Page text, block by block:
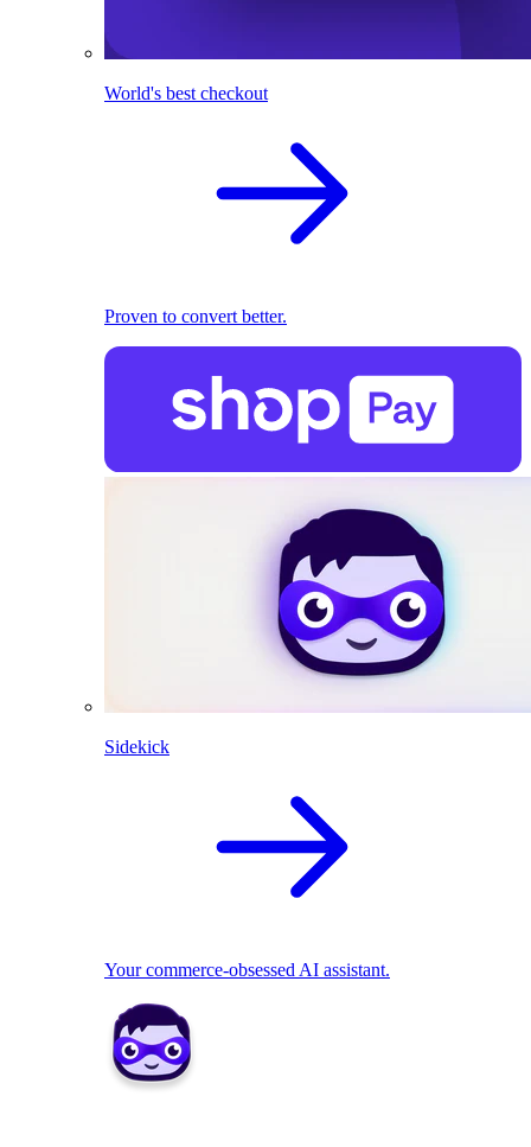
World's best checkout
Proven to convert better.
Sidekick
Your commerce-obsessed AI assistant.